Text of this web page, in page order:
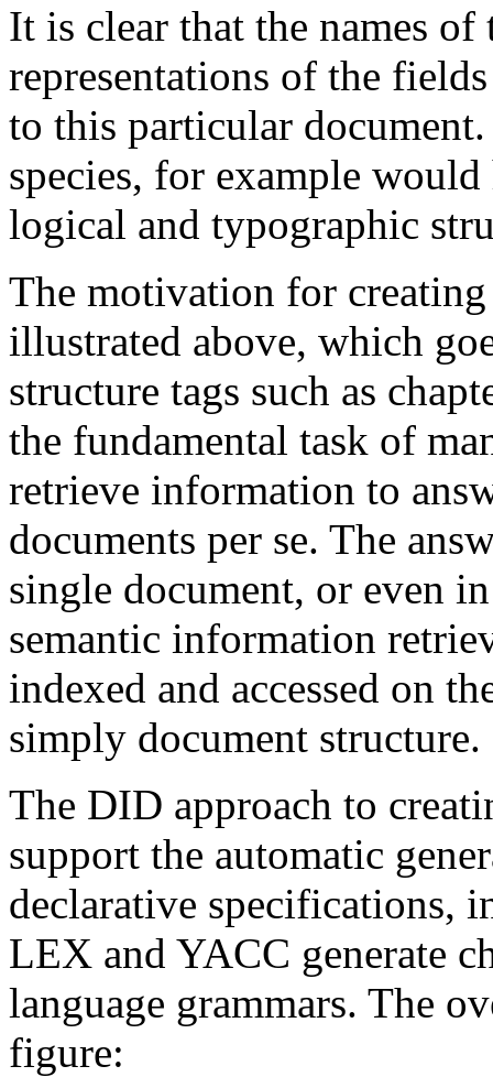
It is clear that the names of
representations of the
to this particular
species, for example
logical and typographic
The motivation for
illustrated above, which
structure tags such as
the fundamental task of
retrieve information to
documents per se. The
single document, or even
semantic information
indexed and accessed on
simply document structure.
The DID approach to
support the automatic
declarative specifications,
LEX and YACC generate
language grammars. The
figure: